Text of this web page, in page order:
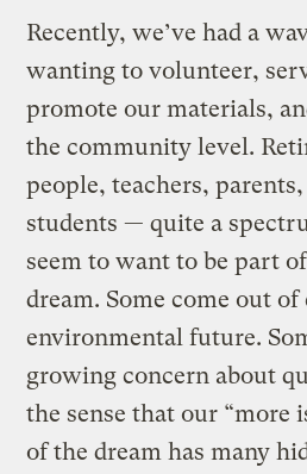
Recently, we’ve had a
wanting to volunteer,
promote our materials,
the community level.
people, teachers,
students — quite a
seem to want to be part
dream. Some come out
environmental future.
growing concern about
the sense that our “more
of the dream has many